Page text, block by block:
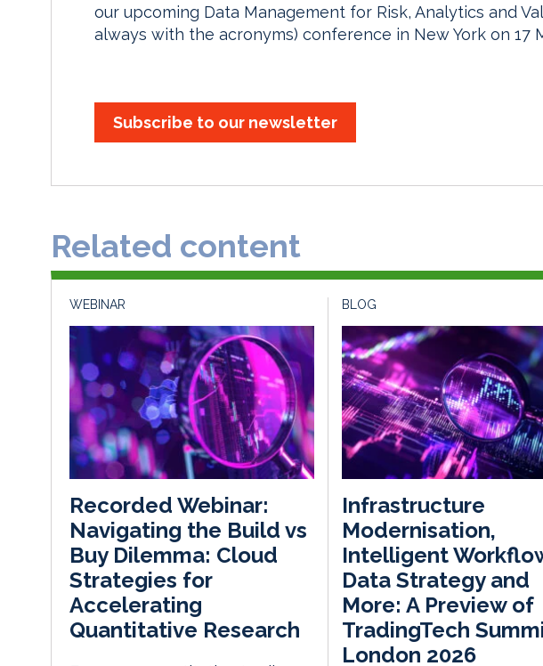
our upcoming Data Management for Risk, Analytics and
always with the acronyms) conference in New York on 17
Subscribe to our newsletter
Related content
WEBINAR
Recorded Webinar:
Navigating the Build vs
Buy Dilemma: Cloud
Strategies for
Accelerating
Quantitative Research
BLOG
Infrastructure
Modernisation,
Intelligent
Data Strategy and
More: A Preview of
TradingTech
London 2026